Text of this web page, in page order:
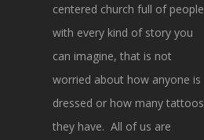
centered church full of people
with every kind of story you
can imagine, that is not
worried about how anyone is
dressed or how many tattoos
they have. All of us are